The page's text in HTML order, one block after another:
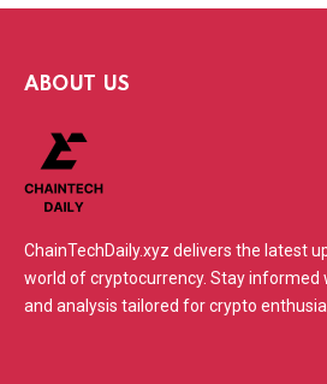
ABOUT US
ChainTechDaily.xyz delivers the latest
world of cryptocurrency. Stay informed
and analysis tailored for crypto